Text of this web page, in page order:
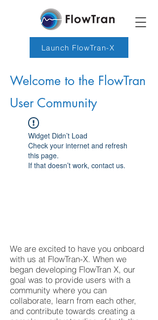
Launch FlowTran-X
Welcome to the FlowTran
User Community
Widget Didn’t Load
Check your internet and refresh
this page.
If that doesn’t work, contact us.
We are excited to have you onboard
with us at FlowTran-X. When we
began developing FlowTran X, our
goal was to provide users with a
community where you can
collaborate, learn from each other,
and contribute towards creating a